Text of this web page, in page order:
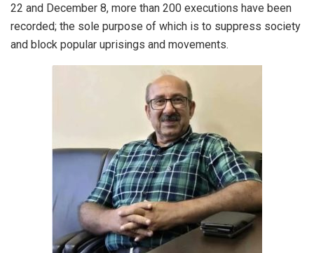
22 and December 8, more than 200 executions have been
recorded; the sole purpose of which is to suppress society
and block popular uprisings and movements.